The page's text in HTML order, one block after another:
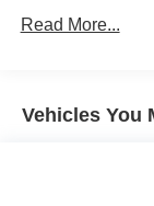
Auto Locking
4-Wheel
Read More...
Vehicles You